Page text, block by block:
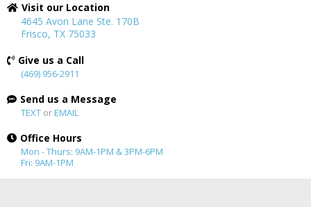
Visit our Location
4645 Avon Lane Ste. 170B
Frisco, TX 75033
Give us a Call
(469) 956-2911
Send us a Message
TEXT orEMAIL
Office Hours
Mon - Thurs: 9AM-1PM & 3PM-6PM
Fri: 9AM-1PM